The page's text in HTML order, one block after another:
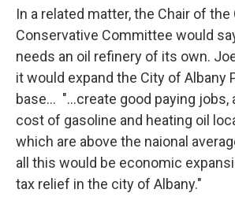
In a related matter, the Chair of
Conservative Committee would
needs an oil refinery of its own.
it would expand the City of Albany
base... "...create good paying jobs,
cost of gasoline and heating oil
which are above the naional
all this would be economic
tax relief in the city of Albany."